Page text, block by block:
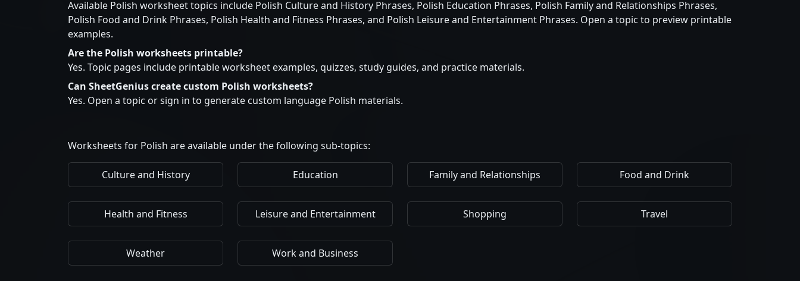
Available Polish worksheet topics include Polish Culture and History Phrases, Polish Education Phrases, Polish Family and Relationships Phrases,
Polish Food and Drink Phrases, Polish Health and Fitness Phrases, and Polish Leisure and Entertainment Phrases. Open a topic to preview printable
examples.
Are the Polish worksheets printable?
Yes. Topic pages include printable worksheet examples, quizzes, study guides, and practice materials.
Can SheetGenius create custom Polish worksheets?
Yes. Open a topic or sign in to generate custom language Polish materials.
Worksheets for Polish are available under the following sub-topics:
Culture and History Education Family and Relationships Food and Drink
Health and Fitness Leisure and Entertainment Shopping Travel
Weather Work and Business